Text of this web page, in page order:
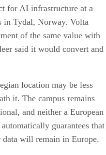
for AI infrastructure at a
in Tydal, Norway. Volta
of the same value with
said it would convert and
location may be less
it. The campus remains
and neither a European
guarantees that
data will remain in Europe.